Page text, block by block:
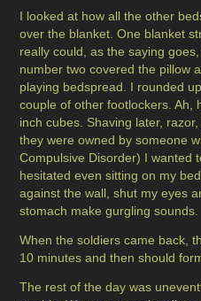
I looked at how all the other
over the blanket. One blanket
really could, as the saying
number two covered the pillow
playing bedspread. I rounded
couple of other footlockers. Ah,
inch cubes. Shaving later,
they were owned by someone
Compulsive Disorder) I wanted
hesitated even sitting on my
against the wall, shut my eyes
stomach make gurgling sounds.
When the soldiers came back,
10 minutes and then should
The rest of the day was